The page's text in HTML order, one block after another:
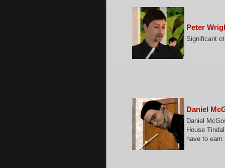
Peter
Significant
Daniel
Daniel
House
have to